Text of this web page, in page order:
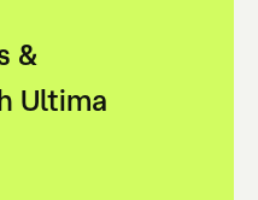
&
Ultima